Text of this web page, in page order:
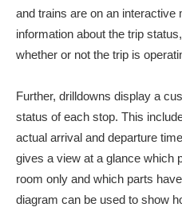
and trains are on an interactive
information about the trip
whether or not the trip is
Further, drilldowns display a
status of each stop. This
actual arrival and departure
gives a view at a glance which
room only and which parts
diagram can be used to show